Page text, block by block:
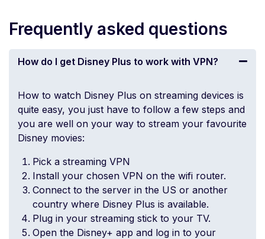
Frequently asked questions
How do I get Disney Plus to work with VPN?
How to watch Disney Plus on streaming devices is
quite easy, you just have to follow a few steps and
you are well on your way to stream your favourite
Disney movies:
Pick a streaming VPN
Install your chosen VPN on the wifi router.
Connect to the server in the US or another
country where Disney Plus is available.
Plug in your streaming stick to your TV.
Open the Disney+ app and log in to your